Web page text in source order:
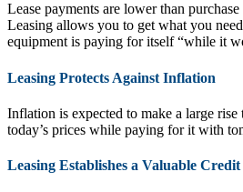
Lease payments are lower than
Leasing allows you to get what you
equipment is paying for itself “while it
Leasing Protects Against Inflation
Inflation is expected to make a large
today’s prices while paying for it with
Leasing Establishes a Valuable